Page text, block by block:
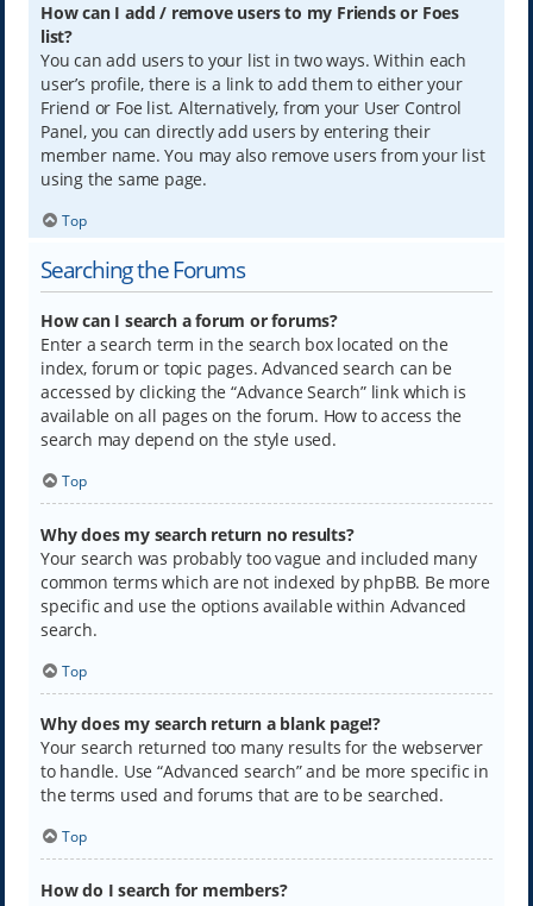
How can I add / remove users to my Friends or Foes
list?
You can add users to your list in two ways. Within each
user’s profile, there is a link to add them to either your
Friend or Foe list. Alternatively, from your User Control
Panel, you can directly add users by entering their
member name. You may also remove users from your list
using the same page.
Top
Searching the Forums
How can I search a forum or forums?
Enter a search term in the search box located on the
index, forum or topic pages. Advanced search can be
accessed by clicking the “Advance Search” link which is
available on all pages on the forum. How to access the
search may depend on the style used.
Top
Why does my search return no results?
Your search was probably too vague and included many
common terms which are not indexed by phpBB. Be more
specific and use the options available within Advanced
search.
Top
Why does my search return a blank page!?
Your search returned too many results for the webserver
to handle. Use “Advanced search” and be more specific in
the terms used and forums that are to be searched.
Top
How do I search for members?